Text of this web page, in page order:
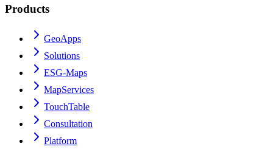
Products
GeoApps
Solutions
ESG-Maps
MapServices
TouchTable
Consultation
Platform